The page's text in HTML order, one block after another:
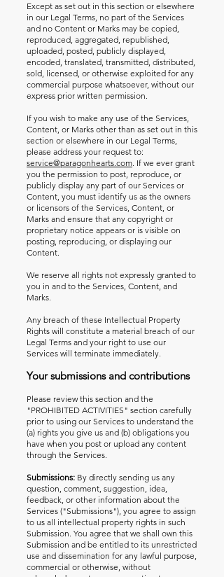
Except as set out in this section or elsewhere
in our Legal Terms, no part of the Services
and no Content or Marks may be copied,
reproduced, aggregated, republished,
uploaded, posted, publicly displayed,
encoded, translated, transmitted, distributed,
sold, licensed, or otherwise exploited for any
commercial purpose whatsoever, without our
express prior written permission.
If you wish to make any use of the Services,
Content, or Marks other than as set out in this
section or elsewhere in our Legal Terms,
please address your request to:
service@paragonhearts.com. If we ever grant
you the permission to post, reproduce, or
publicly display any part of our Services or
Content, you must identify us as the owners
or licensors of the Services, Content, or
Marks and ensure that any copyright or
proprietary notice appears or is visible on
posting, reproducing, or displaying our
Content.
We reserve all rights not expressly granted to
you in and to the Services, Content, and
Marks.
Any breach of these Intellectual Property
Rights will constitute a material breach of our
Legal Terms and your right to use our
Services will terminate immediately.
Your submissions and contributions
Please review this section and the
"PROHIBITED ACTIVITIES" section carefully
prior to using our Services to understand the
(a) rights you give us and (b) obligations you
have when you post or upload any content
through the Services.
Submissions: By directly sending us any
question, comment, suggestion, idea,
feedback, or other information about the
Services ("Submissions"), you agree to assign
to us all intellectual property rights in such
Submission. You agree that we shall own this
Submission and be entitled to its unrestricted
use and dissemination for any lawful purpose,
commercial or otherwise, without